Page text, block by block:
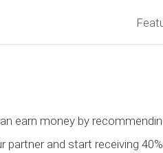
earn money by
partner and start receiving